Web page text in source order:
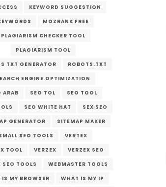
KEYWORD SUGGESTION
MOZRANK FREE
PLAGIARISM CHECKER TOOL
PLAGIARISM TOOL
TXT GENERATOR
ROBOTS.TXT
ENGINE OPTIMIZATION
ARAB
SEO TOL
SEO TOOL
SEO WHITE HAT
SEX SEO
GENERATOR
SITEMAP MAKER
SEO TOOLS
VERTEX
TOOL
VERZEX
VERZEX SEO
SEO TOOLS
WEBMASTER TOOLS
MY BROWSER
WHAT IS MY IP